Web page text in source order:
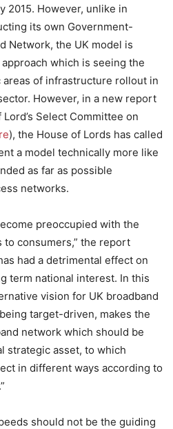
2015. However, unlike in
its own Government-
Network, the UK model is
which is seeing the
of infrastructure rollout in
However, in a new report
Select Committee on
), the House of Lords has called
a model technically more like
as far as possible
networks.
preoccupied with the
consumers,” the report
had a detrimental effect on
term national interest. In this
vision for UK broadband
target-driven, makes the
network which should be
strategic asset, to which
in different ways according to
should not be the guiding